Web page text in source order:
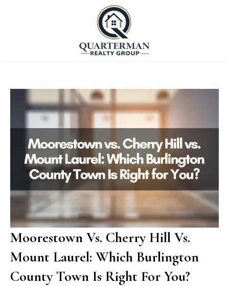
Moorestown Vs. Cherry Hill Vs.
Mount Laurel: Which Burlington
County Town Is Right For You?